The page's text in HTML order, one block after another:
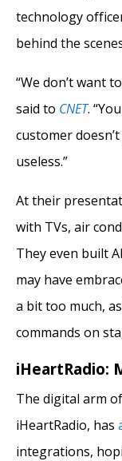
technology
behind the
“We don’t want
said to CNET.
customer
useless.”
At their
with TVs, air
They even built
may have
a bit too much,
commands on
iHeartRadio:
The digital arm
iHeartRadio, has
integrations,